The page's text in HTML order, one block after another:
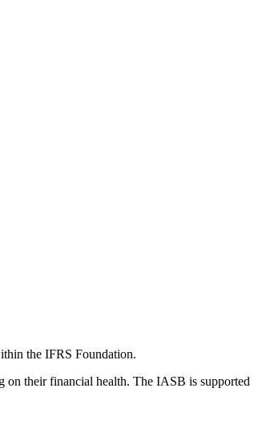
the IFRS Foundation.
on their financial health. The IASB is supported